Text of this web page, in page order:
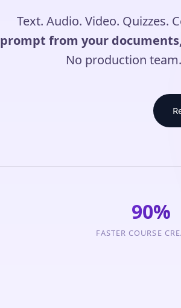
Text. Audio. Video. Quizzes.
prompt from your
No production
90%
FASTER COURSE